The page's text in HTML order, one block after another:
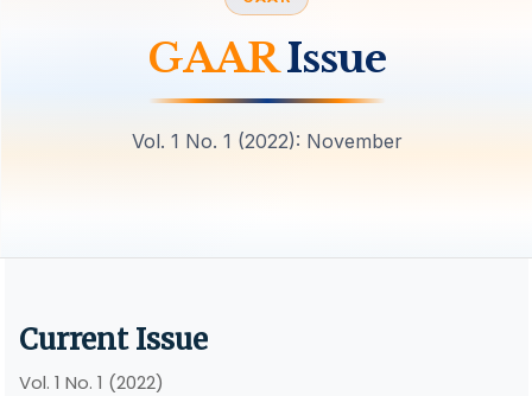
GAAR Issue
Vol. 1 No. 1 (2022): November
Current Issue
Vol. 1 No. 1 (2022)